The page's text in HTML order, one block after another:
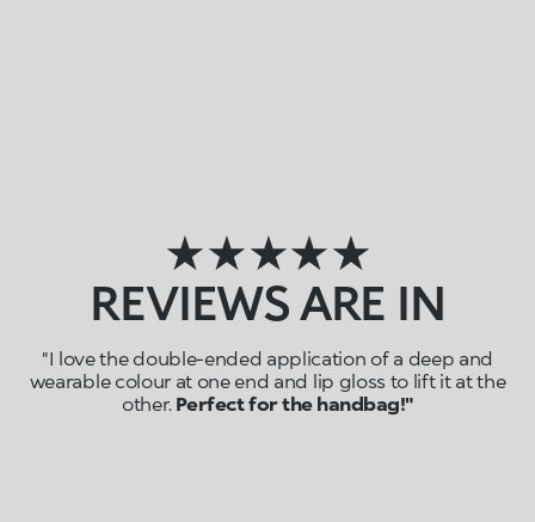
★★★★★
REVIEWS ARE IN
"I love the double-ended application of a deep and
wearable colour at one end and lip gloss to lift it at the
other. Perfect for the handbag!"